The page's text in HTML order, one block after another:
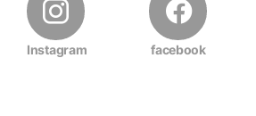
Instagram facebook